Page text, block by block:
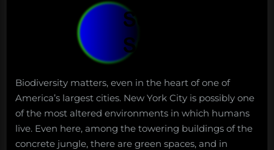
Biodiversity matters, even in the heart of one of
America’s largest cities. New York City is possibly one
of the most altered environments in which humans
live. Even here, among the towering buildings of the
concrete jungle, there are green spaces, and in